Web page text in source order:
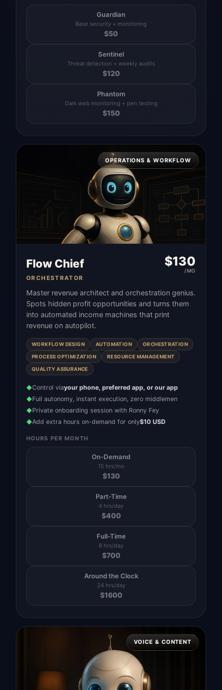
Guardian
Base security + monitoring
$50
Sentinel
Threat detection + weekly audits
$120
Phantom
Dark web monitoring + pen testing
$150
OPERATIONS & WORKFLOW
Flow Chief
ORCHESTRATOR
$130
/MO
Master revenue architect and orchestration genius.
Spots hidden profit opportunities and turns them
into automated income machines that print
revenue on autopilot.
WORKFLOW DESIGN AUTOMATION ORCHESTRATION
PROCESS OPTIMIZATION RESOURCE MANAGEMENT
QUALITY ASSURANCE
◆Control viayour phone, preferred app, or our app
◆Full autonomy, instant execution, zero middlemen
◆Private onboarding session with Ronny Fey
◆Add extra hours on-demand for only$10 USD
HOURS PER MONTH
On-Demand
15 hrs/mo
$130
Part-Time
4 hrs/day
$400
Full-Time
8 hrs/day
$700
Around the Clock
24 hrs/day
$1600
VOICE & CONTENT